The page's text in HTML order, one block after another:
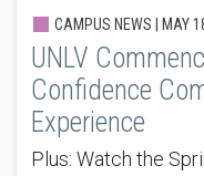
CAMPUS NEWS | MAY
UNLV
Confidence
Experience
Plus: Watch the